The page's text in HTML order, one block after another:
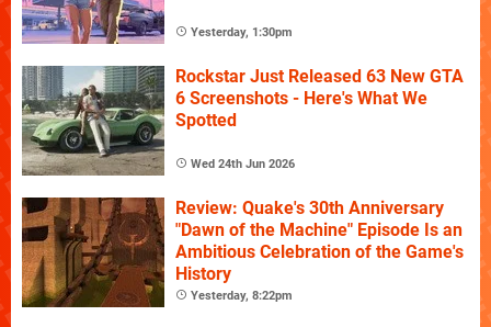
Yesterday, 1:30pm
Rockstar Just Released 63 New GTA
6 Screenshots - Here's What We
Spotted
Wed 24th Jun 2026
Review: Quake's 30th Anniversary
"Dawn of the Machine" Episode Is an
Ambitious Celebration of the Game's
History
Yesterday, 8:22pm